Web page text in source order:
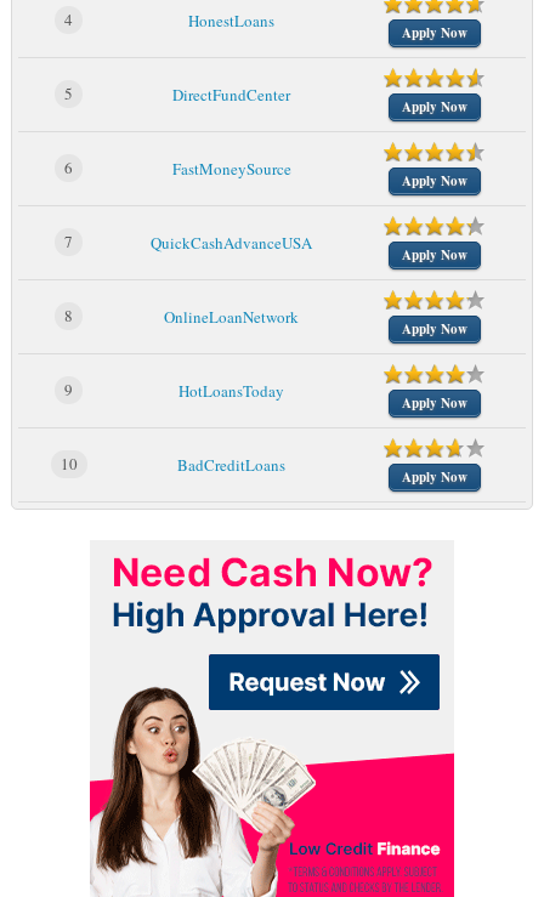
4 HonestLoans
Apply Now
5 DirectFundCenter
Apply Now
6 FastMoneySource
Apply Now
7 QuickCashAdvanceUSA
Apply Now
8 OnlineLoanNetwork
Apply Now
9 HotLoansToday
Apply Now
10 BadCreditLoans
Apply Now